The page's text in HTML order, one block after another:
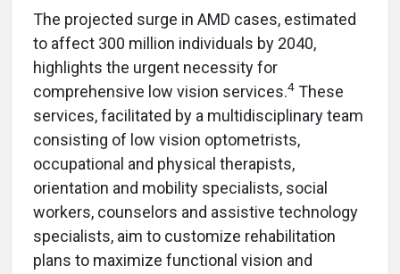
The projected surge in AMD cases, estimated
to affect 300 million individuals by 2040,
highlights the urgent necessity for
comprehensive low vision services.4 These
services, facilitated by a multidisciplinary team
consisting of low vision optometrists,
occupational and physical therapists,
orientation and mobility specialists, social
workers, counselors and assistive technology
specialists, aim to customize rehabilitation
plans to maximize functional vision and